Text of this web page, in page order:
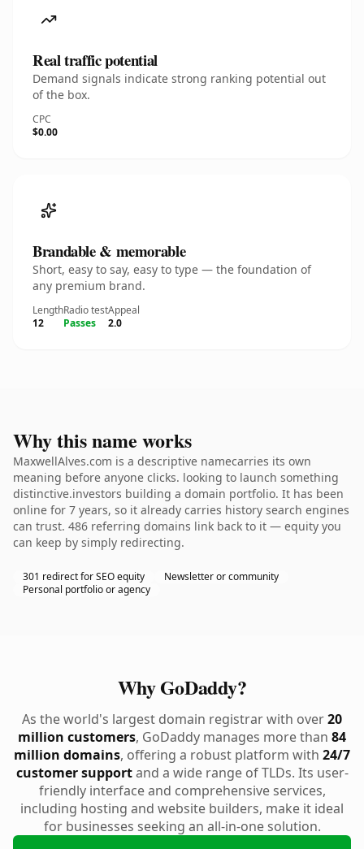
Real traffic potential
Demand signals indicate strong ranking potential out
of the box.
CPC
$0.00
Brandable & memorable
Short, easy to say, easy to type — the foundation of
any premium brand.
Length
12
Radio test
Passes
Appeal
2.0
Why this name works
MaxwellAlves.com is a descriptive namecarries its own
meaning before anyone clicks. looking to launch something
distinctive.investors building a domain portfolio. It has been
online for 7 years, so it already carries history search engines
can trust. 486 referring domains link back to it — equity you
can keep by simply redirecting.
301 redirect for SEO equity
Newsletter or community
Personal portfolio or agency
Why GoDaddy?
As the world's largest domain registrar with over20
million customers, GoDaddy manages more than 84
million domains, offering a robust platform with 24/7
customer supportand a wide range of TLDs. Its user-
friendly interface and comprehensive services,
including hosting and website builders, make it ideal
for businesses seeking an all-in-one solution.